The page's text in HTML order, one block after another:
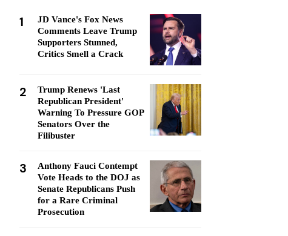
1
JD Vance's Fox News
Comments Leave Trump
Supporters Stunned,
Critics Smell a Crack
2
Trump Renews 'Last
Republican President'
Warning To Pressure GOP
Senators Over the
Filibuster
3
Anthony Fauci Contempt
Vote Heads to the DOJ as
Senate Republicans Push
for a Rare Criminal
Prosecution